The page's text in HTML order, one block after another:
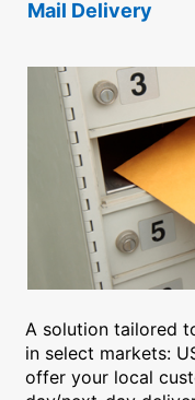
Mail Delivery
A solution tailored
in select markets:
offer your local